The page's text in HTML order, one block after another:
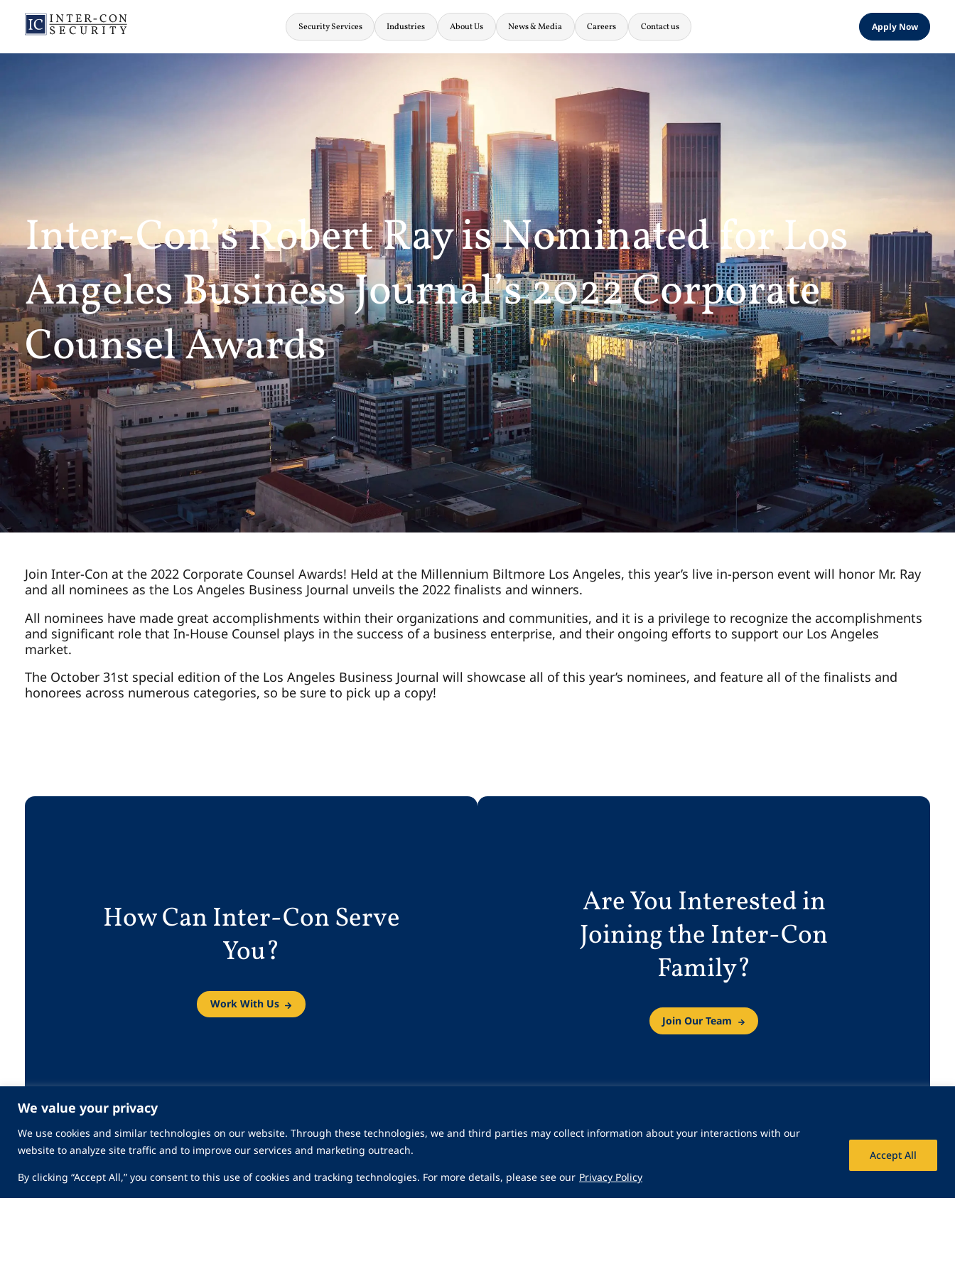
We value your privacy
We use cookies and similar technologies on our website. Through these technologies, we and third parties may collect information about your interactions with our
website to analyze site traffic and to improve our services and marketing outreach.
By clicking “Accept All,” you consent to this use of cookies and tracking technologies. For more details, please see our Privacy Policy
Accept All
Security Services Industries About Us News & Media Careers Contact us Apply Now
Inter-Con’s Robert Ray is Nominated for Los
Angeles Business Journal’s 2022 Corporate
Counsel Awards
Join Inter-Con at the 2022 Corporate Counsel Awards! Held at the Millennium Biltmore Los Angeles, this year’s live in-person event will honor Mr. Ray
and all nominees as the Los Angeles Business Journal unveils the 2022 finalists and winners.
All nominees have made great accomplishments within their organizations and communities, and it is a privilege to recognize the accomplishments
and significant role that In-House Counsel plays in the success of a business enterprise, and their ongoing efforts to support our Los Angeles
market.
The October 31st special edition of the Los Angeles Business Journal will showcase all of this year’s nominees, and feature all of the finalists and
honorees across numerous categories, so be sure to pick up a copy!
How Can Inter-Con Serve
You?
Work With Us
Are You Interested in
Joining the Inter-Con
Family?
Join Our Team
Share Icon Share Icon Share Icon